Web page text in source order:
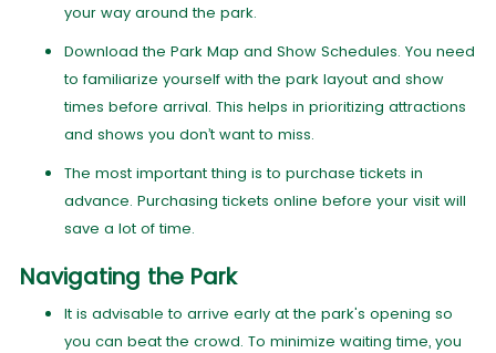
your way around the park.
Download the Park Map and Show Schedules. You need
to familiarize yourself with the park layout and show
times before arrival. This helps in prioritizing attractions
and shows you don’t want to miss.
The most important thing is to purchase tickets in
advance. Purchasing tickets online before your visit will
save a lot of time.
Navigating the Park
It is advisable to arrive early at the park's opening so
you can beat the crowd. To minimize waiting time, you